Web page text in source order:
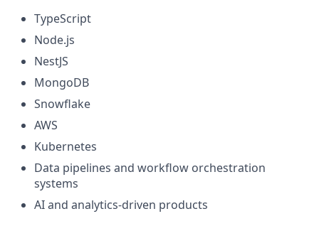
TypeScript
Node.js
NestJS
MongoDB
Snowflake
AWS
Kubernetes
Data pipelines and workflow orchestration
systems
AI and analytics-driven products